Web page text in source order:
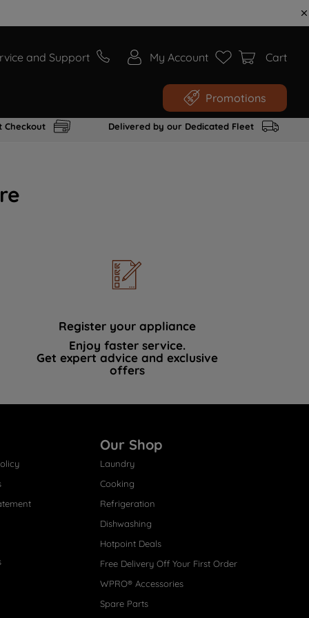
and Support My Account Cart
Promotions
Checkout Delivered by our Dedicated Fleet
Register your appliance
Enjoy faster service.
Get expert advice and exclusive
offers
Our Shop
Laundry
Cooking
Refrigeration
Dishwashing
Hotpoint Deals
Free Delivery Off Your First Order
WPRO® Accessories
Spare Parts